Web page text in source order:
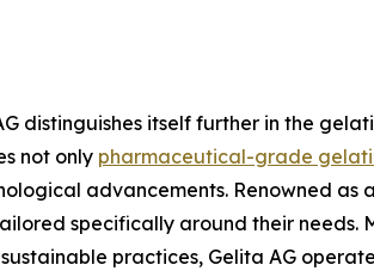
distinguishes itself further in the
not only pharmaceutical-grade
advancements. Renowned as
specifically around their
practices, Gelita AG